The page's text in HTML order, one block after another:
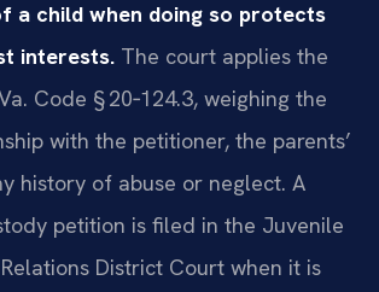
a child when doing so protects
interests. The court applies the
Code § 20‑124.3, weighing the
with the petitioner, the parents’
history of abuse or neglect. A
petition is filed in the Juvenile
District Court when it is